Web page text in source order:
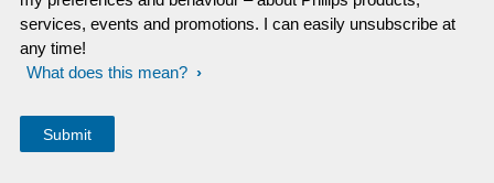
services, events and promotions. I can easily unsubscribe at
any time!
What does this mean?